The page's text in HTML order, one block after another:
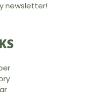
newsletter!